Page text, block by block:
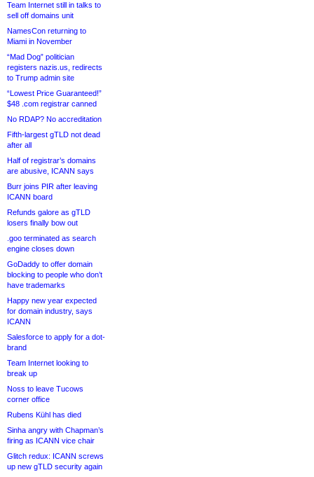
Team Internet still in talks to
sell off domains unit
NamesCon returning to
Miami in November
“Mad Dog” politician
registers nazis.us, redirects
to Trump admin site
“Lowest Price Guaranteed!”
$48 .com registrar canned
No RDAP? No accreditation
Fifth-largest gTLD not dead
after all
Half of registrar’s domains
are abusive, ICANN says
Burr joins PIR after leaving
ICANN board
Refunds galore as gTLD
losers finally bow out
.goo terminated as search
engine closes down
GoDaddy to offer domain
blocking to people who don’t
have trademarks
Happy new year expected
for domain industry, says
ICANN
Salesforce to apply for a dot-
brand
Team Internet looking to
break up
Noss to leave Tucows
corner office
Rubens Kühl has died
Sinha angry with Chapman’s
firing as ICANN vice chair
Glitch redux: ICANN screws
up new gTLD security again